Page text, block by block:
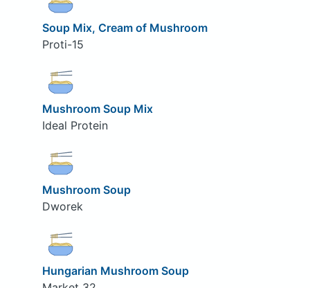
Soup Mix, Cream of Mushroom
Proti-15
Mushroom Soup Mix
Ideal Protein
Mushroom Soup
Dworek
Hungarian Mushroom Soup